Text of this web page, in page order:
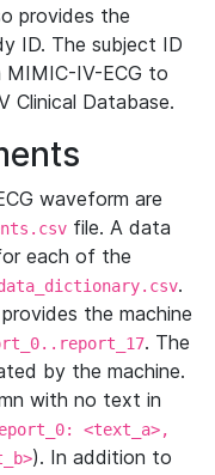
provides the
ID. The subject ID
IV-ECG to
Clinical Database.
waveform are
file. A data
each of the
.
the machine
. The
by the machine.
with no text in
<text_a>,
). In addition to